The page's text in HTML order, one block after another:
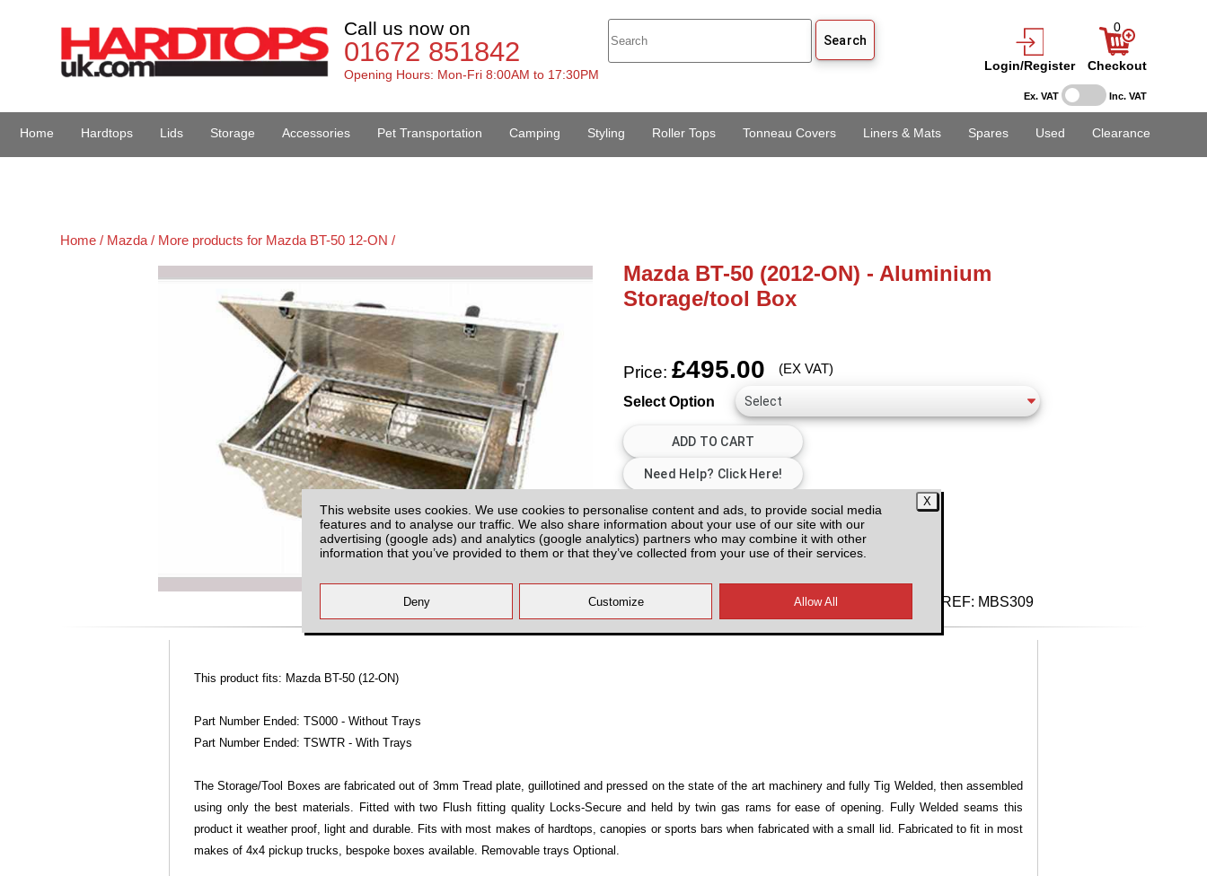
This website uses cookies. We use cookies to personalise content and ads, to provide social media
features and to analyse our traffic. We also share information about your use of our site with our
advertising (google ads) and analytics (google analytics) partners who may combine it with other
information that you’ve provided to them or that they’ve collected from your use of their services.
Ex. VAT Inc. VAT
Call us now on
01672 851842
Opening Hours: Mon-Fri 8:00AM to 17:30PM
Login/Register
0
Checkout
Home Hardtops Lids Storage Accessories Pet Transportation Camping Styling Roller Tops Tonneau Covers Liners & Mats Spares Used Clearance
Home / Mazda / More products for Mazda BT-50 12-ON /
Mazda BT-50 (2012-ON) - Aluminium
Storage/tool Box
Price: £495.00 (EX VAT)
Select Option
All prices plus fitting or deliveryand VAT
REF: MBS309
This product fits: Mazda BT-50 (12-ON)
Part Number Ended: TS000 - Without Trays
Part Number Ended: TSWTR - With Trays
The Storage/Tool Boxes are fabricated out of 3mm Tread plate, guillotined and pressed on the state of the art machinery and fully Tig Welded, then assembled
using only the best materials. Fitted with two Flush fitting quality Locks-Secure and held by twin gas rams for ease of opening. Fully Welded seams this
product it weather proof, light and durable. Fits with most makes of hardtops, canopies or sports bars when fabricated with a small lid. Fabricated to fit in most
makes of 4x4 pickup trucks, bespoke boxes available. Removable trays Optional.